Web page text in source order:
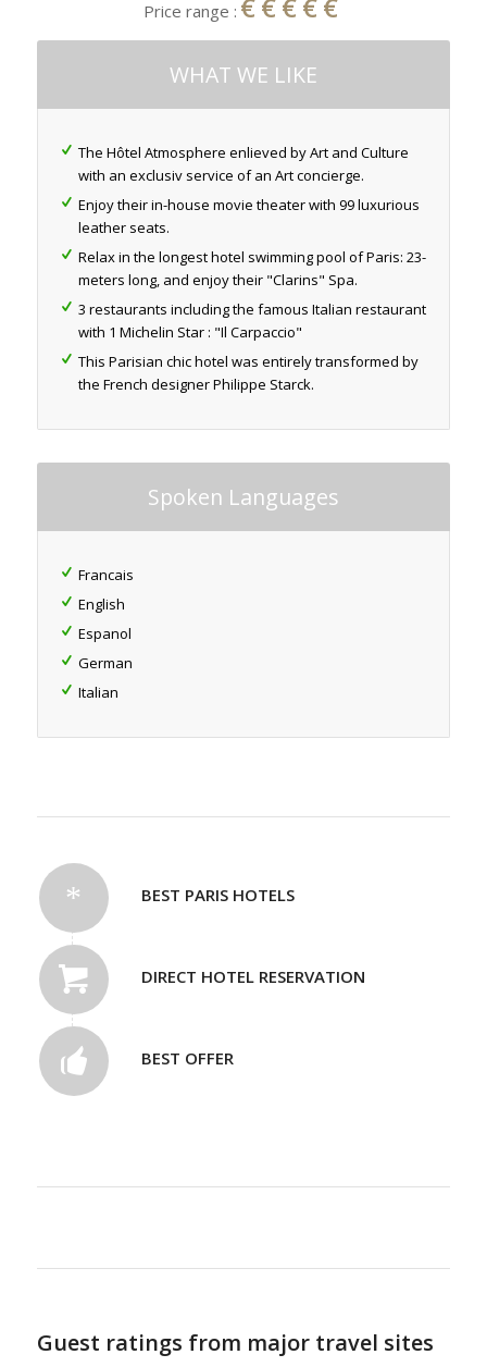
Price range : €€€€€
WHAT WE LIKE
The Hôtel Atmosphere enlieved by Art and Culture
with an exclusiv service of an Art concierge.
Enjoy their in-house movie theater with 99 luxurious
leather seats.
Relax in the longest hotel swimming pool of Paris: 23-
meters long, and enjoy their "Clarins" Spa.
3 restaurants including the famous Italian restaurant
with 1 Michelin Star : "Il Carpaccio"
This Parisian chic hotel was entirely transformed by
the French designer Philippe Starck.
Spoken Languages
Francais
English
Espanol
German
Italian
BEST PARIS HOTELS
DIRECT HOTEL RESERVATION
BEST OFFER
Guest ratings from major travel sites